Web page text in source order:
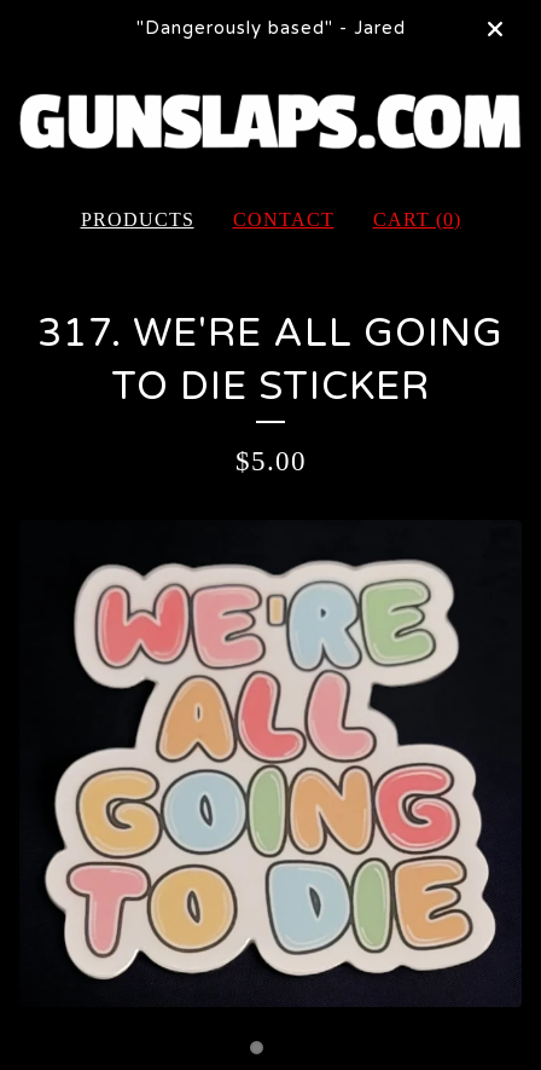
"Dangerously based" - Jared
PRODUCTS CONTACT CART (0)
317. WE'RE ALL GOING
TO DIE STICKER
$5.00